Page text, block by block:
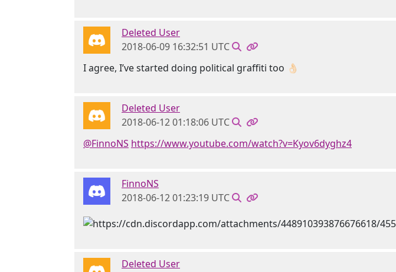
Deleted User
2018-06-09 16:32:51 UTC
I agree, I’ve started doing political graffiti too 👌🏻
Deleted User
2018-06-12 01:18:06 UTC
@FinnoNS https://www.youtube.com/watch?v=Kyov6dyghz4
FinnoNS
2018-06-12 01:23:19 UTC
Deleted User